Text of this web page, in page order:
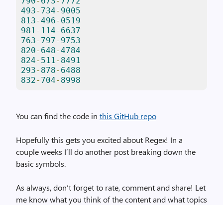
493- 734- 9005
813-496- 0519
981- 114- 6637
763- 797- 9753
820- 648-4784
824- 511- 8491
293- 878- 6488
832- 704- 8998
You can find the code in this GitHub repo
Hopefully this gets you excited about Regex! In a
couple weeks I’ll do another post breaking down the
basic symbols.
As always, don’t forget to rate, comment and share! Let
me know what you think of the content and what topics